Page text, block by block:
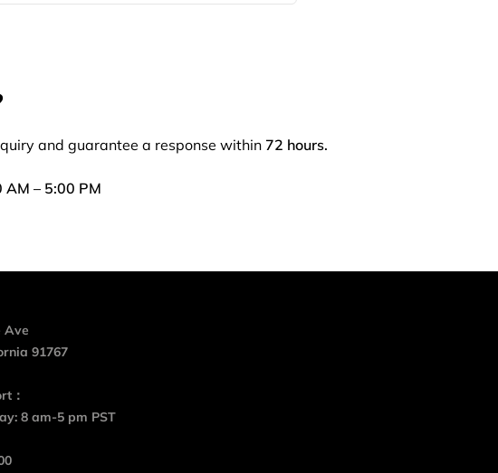
and guarantee a response within 72 hours.
AM – 5:00 PM
Ave
91767
：
8 am-5 pm PST